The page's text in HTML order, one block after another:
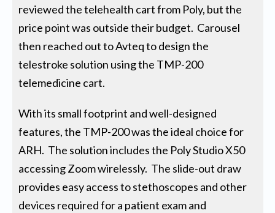
reviewed the telehealth cart from Poly, but the
price point was outside their budget. Carousel
then reached out to Avteq to design the
telestroke solution using the TMP-200
telemedicine cart.
With its small footprint and well-designed
features, the TMP-200 was the ideal choice for
ARH. The solution includes the Poly Studio X50
accessing Zoom wirelessly. The slide-out draw
provides easy access to stethoscopes and other
devices required for a patient exam and